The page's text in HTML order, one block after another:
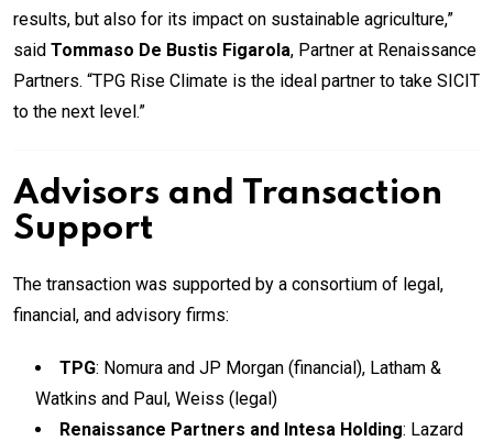
results, but also for its impact on sustainable agriculture,”
said Tommaso De Bustis Figarola, Partner at Renaissance
Partners. “TPG Rise Climate is the ideal partner to take SICIT
to the next level.”
Advisors and Transaction
Support
The transaction was supported by a consortium of legal,
financial, and advisory firms:
TPG: Nomura and JP Morgan (financial), Latham &
Watkins and Paul, Weiss (legal)
Renaissance Partners and Intesa Holding: Lazard